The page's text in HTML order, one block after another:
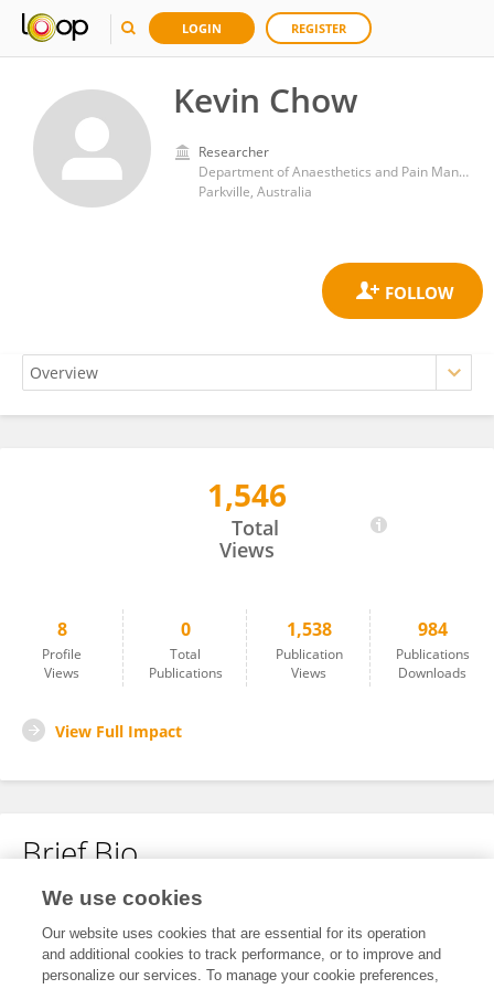
LOGIN REGISTER
Kevin Chow
Researcher
Department of Anaesthetics and Pain Management, The Royal Melbourne Hospital
Parkville, Australia
1,546
Total
Views
8
Profile
Views
0
Total
Publications
1,538
Publication
Views
984
Publications
Downloads
View Full Impact
Brief Bio
No content to display.
We use cookies
Our website uses cookies that are essential for its operation
and additional cookies to track performance, or to improve and
personalize our services. To manage your cookie preferences,